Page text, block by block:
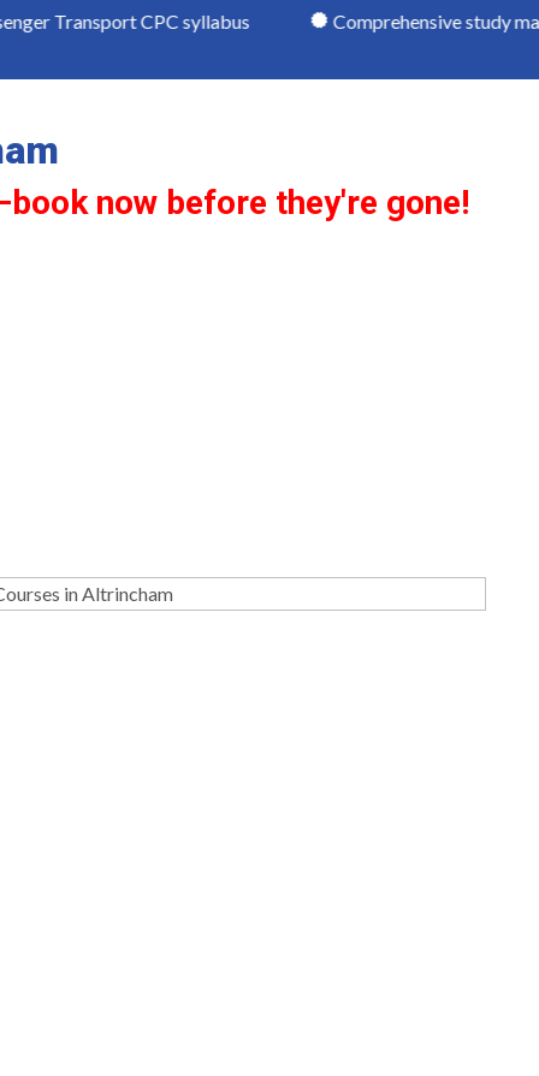
CPC syllabus Comprehensive study materials
now before they're gone!